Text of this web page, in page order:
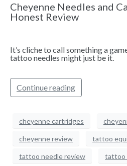
Cheyenne Needles and
Honest Review
It’s cliche to call something a
tattoo needles might just be it.
Continue reading
cheyenne cartridges
cheyenne review tattoo
tattoo needle review tattoo